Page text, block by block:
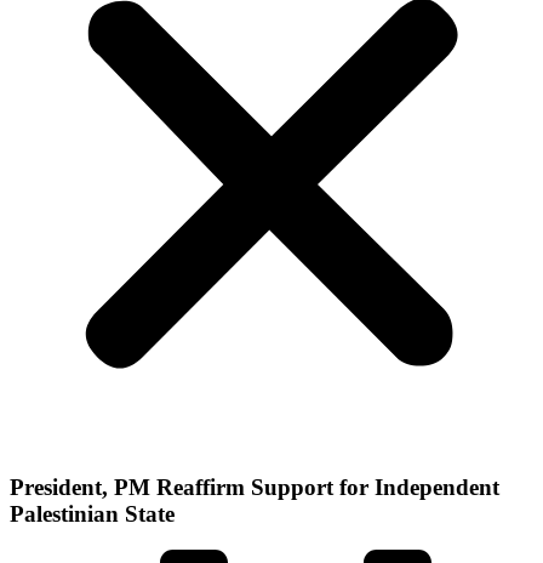
President, PM Reaffirm Support for Independent
Palestinian State